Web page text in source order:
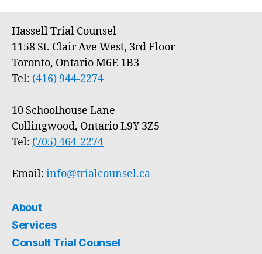
Hassell Trial Counsel
1158 St. Clair Ave West, 3rd Floor
Toronto, Ontario M6E 1B3
Tel: (416) 944-2274
10 Schoolhouse Lane
Collingwood, Ontario L9Y 3Z5
Tel: (705) 464-2274
Email: info@trialcounsel.ca
About
Services
Consult Trial Counsel